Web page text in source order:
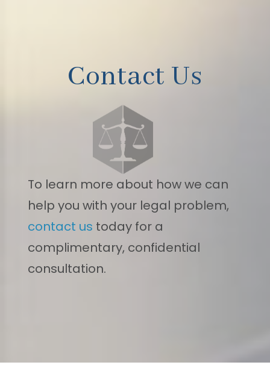
Contact Us
To learn more about how we can
help you with your legal problem,
contact us today for a
complimentary, confidential
consultation.